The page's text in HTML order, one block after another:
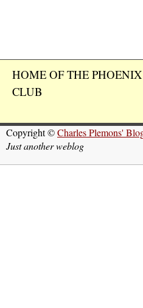
HOME OF THE
CLUB
Copyright ©Charles Plemons'
Just another weblog